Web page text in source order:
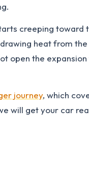
creeping
heat from
open the
journey, which
will get your car